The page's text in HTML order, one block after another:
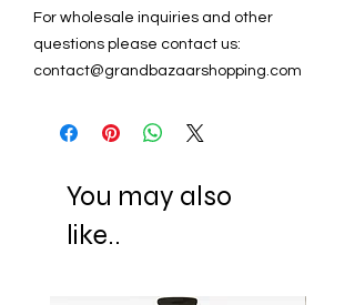
For wholesale inquiries and other
questions please contact us:
contact@grandbazaarshopping.com
You may also
like..